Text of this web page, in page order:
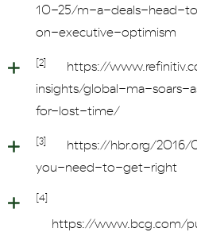
10-25/m-a-deals-head-
on-executive-optimism
[2]
https://
insights/global-ma-soars-
for-lost-time/
[3]
https://hbr.org/
you-need-to-get-right
[4]
https://www.bcg.com/